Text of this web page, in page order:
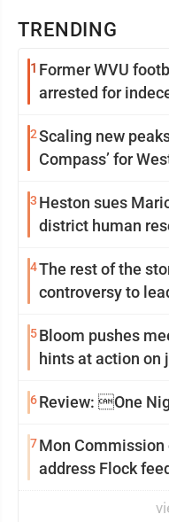
TRENDING
1 Former WVU
arrested for
2Scaling new
Compass’ for
3 Heston sues
district human
4The rest of the
controversy to
5Bloom pushes
hints at action on
6Review: One
7Mon
address Flock